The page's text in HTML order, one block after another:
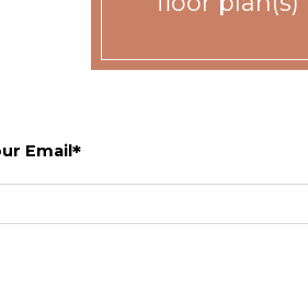
Call for details.
Email